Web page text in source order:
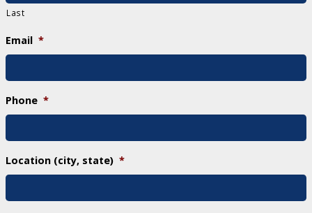
Last
Email *
Phone *
Location (city, state) *